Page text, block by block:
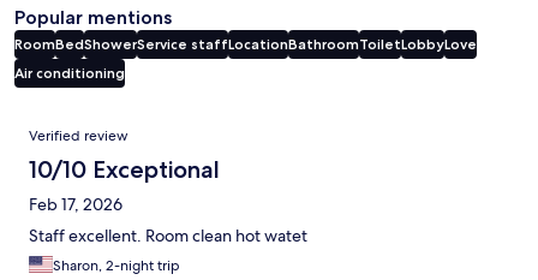
Popular mentions
RoomBedShowerService staffLocationBathroomToiletLobbyLove
Air conditioning
Reviews
Verified review
10/10 Exceptional
Feb 17, 2026
Staff excellent. Room clean hot watet
Sharon, 2-night trip